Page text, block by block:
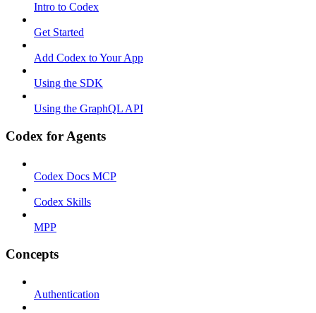
Intro to Codex
Get Started
Add Codex to Your App
Using the SDK
Using the GraphQL API
Codex for Agents
Codex Docs MCP
Codex Skills
MPP
Concepts
Authentication